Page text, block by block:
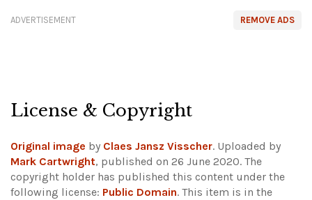
REMOVE ADS
ADVERTISEMENT
License & Copyright
Original image by Claes Jansz Visscher. Uploaded by
Mark Cartwright, published on 26 June 2020. The
copyright holder has published this content under the
following license: Public Domain. This item is in the